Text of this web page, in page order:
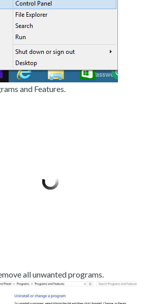
and Features.
all unwanted programs.